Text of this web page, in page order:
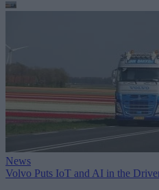
News
Volvo Puts IoT and AI in the